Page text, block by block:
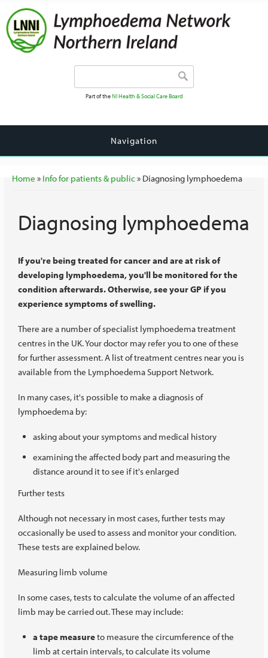
Part of theNI Health & Social Care Board
Navigation
You are here
Home » Info for patients & public» Diagnosing lymphoedema
Diagnosing lymphoedema
If you're being treated for cancer and are at risk of
developing lymphoedema, you'll be monitored for the
condition afterwards. Otherwise, see your GP if you
experience symptoms of swelling.
There are a number of specialist lymphoedema treatment
centres in the UK. Your doctor may refer you to one of these
for further assessment. A list of treatment centres near you is
available from the Lymphoedema Support Network.
In many cases, it's possible to make a diagnosis of
lymphoedema by:
asking about your symptoms and medical history
examining the affected body part and measuring the
distance around it to see if it's enlarged
Further tests
Although not necessary in most cases, further tests may
occasionally be used to assess and monitor your condition.
These tests are explained below.
Measuring limb volume
In some cases, tests to calculate the volume of an affected
limb may be carried out. These may include:
a tape measureto measure the circumference of the
limb at certain intervals, to calculate its volume